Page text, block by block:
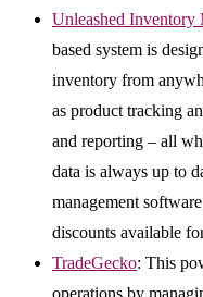
Unleashed Inventory
based system is
inventory from
as product tracking
and reporting – all
data is always up to
management
discounts available
TradeGecko: This